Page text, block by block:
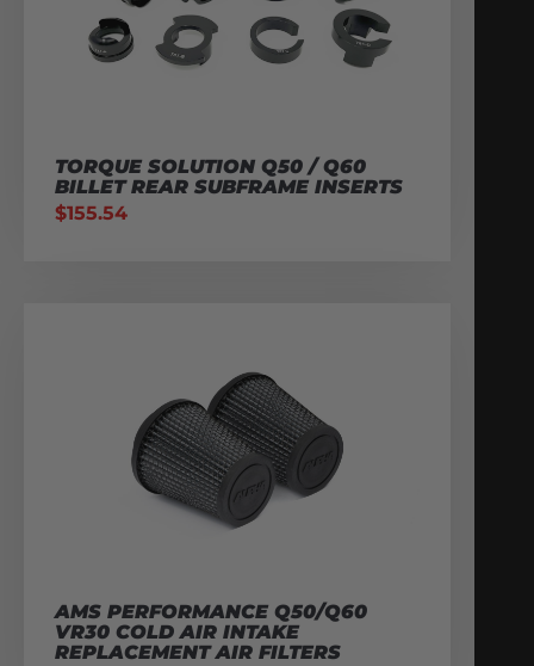
TORQUE SOLUTION Q50 / Q60
BILLET REAR SUBFRAME INSERTS
$155.54
AMS PERFORMANCE Q50/Q60
VR30 COLD AIR INTAKE
REPLACEMENT AIR FILTERS